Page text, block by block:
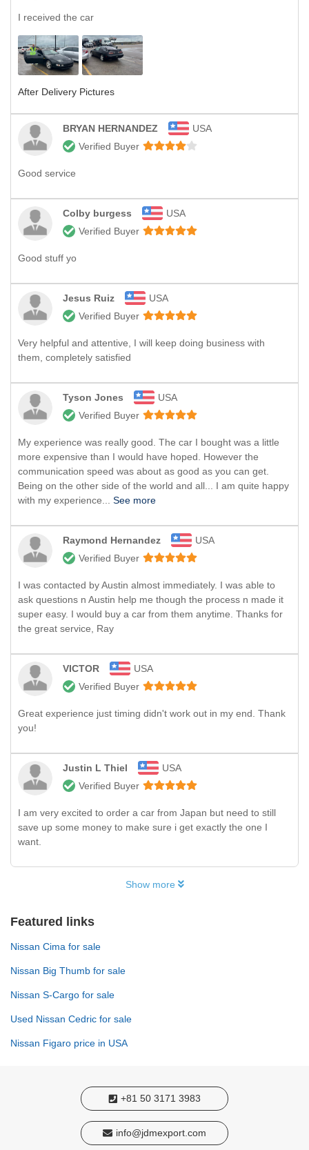
I received the car
After Delivery Pictures
BRYAN HERNANDEZ
USA
Verified Buyer
Good service
Colby burgess
USA
Verified Buyer
Good stuff yo
Jesus Ruiz
USA
Verified Buyer
Very helpful and attentive, I will keep doing business with
them, completely satisfied
Tyson Jones
USA
Verified Buyer
My experience was really good. The car I bought was a little
more expensive than I would have hoped. However the
communication speed was about as good as you can get.
Being on the other side of the world and all... I am quite happy
with my experience...
See more
Raymond Hernandez
USA
Verified Buyer
I was contacted by Austin almost immediately. I was able to
ask questions n Austin help me though the process n made it
super easy. I would buy a car from them anytime. Thanks for
the great service, Ray
VICTOR
USA
Verified Buyer
Great experience just timing didn't work out in my end. Thank
you!
Justin L Thiel
USA
Verified Buyer
I am very excited to order a car from Japan but need to still
save up some money to make sure i get exactly the one I
want.
Show more
Featured links
Nissan Cima for sale
Nissan Big Thumb for sale
Nissan S-Cargo for sale
Used Nissan Cedric for sale
Nissan Figaro price in USA
+81 50 3171 3983
info@jdmexport.com